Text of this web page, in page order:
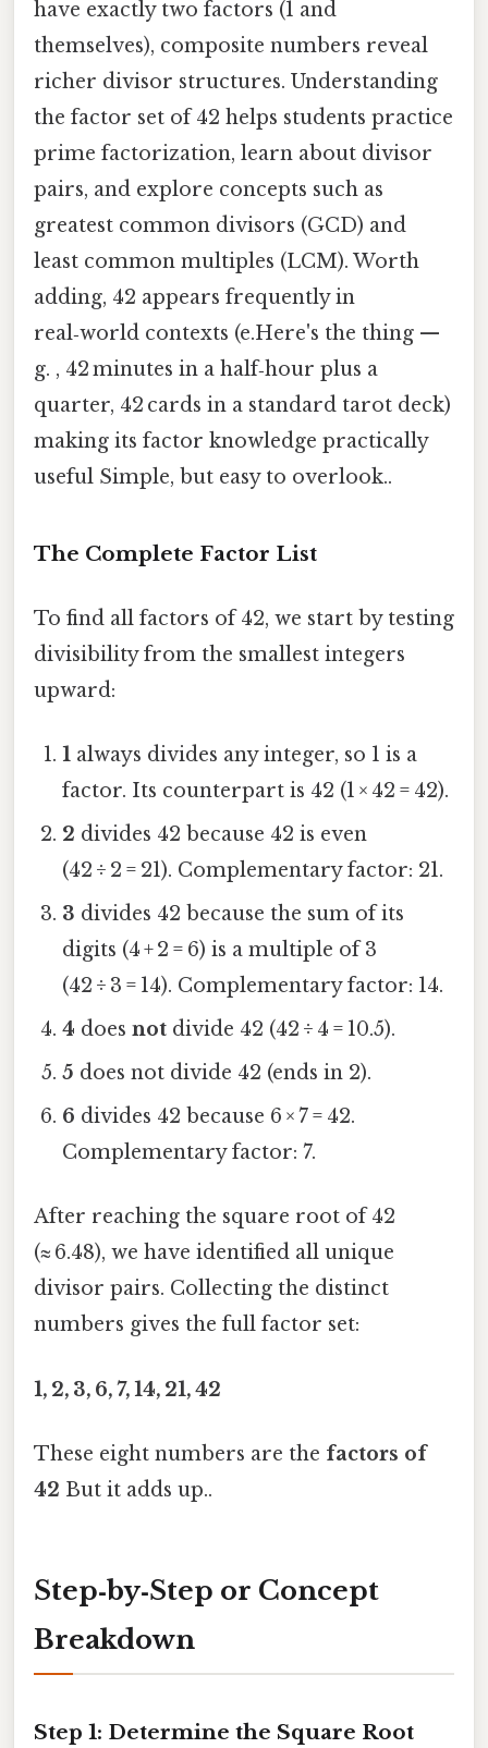
have exactly two factors (1 and
themselves), composite numbers reveal
richer divisor structures. Understanding
the factor set of 42 helps students practice
prime factorization, learn about divisor
pairs, and explore concepts such as
greatest common divisors (GCD) and
least common multiples (LCM). Worth
adding, 42 appears frequently in
real‑world contexts (e.Here's the thing —
g. , 42 minutes in a half‑hour plus a
quarter, 42 cards in a standard tarot deck)
making its factor knowledge practically
useful Simple, but easy to overlook..
The Complete Factor List
To find all factors of 42, we start by testing
divisibility from the smallest integers
upward:
1 always divides any integer, so 1 is a
factor. Its counterpart is 42 (1 × 42 = 42).
2 divides 42 because 42 is even
(42 ÷ 2 = 21). Complementary factor: 21.
3 divides 42 because the sum of its
digits (4 + 2 = 6) is a multiple of 3
(42 ÷ 3 = 14). Complementary factor: 14.
4 doesnot divide 42 (42 ÷ 4 = 10.5).
5 does not divide 42 (ends in 2).
6 divides 42 because 6 × 7 = 42.
Complementary factor: 7.
After reaching the square root of 42
(≈ 6.48), we have identified all unique
divisor pairs. Collecting the distinct
numbers gives the full factor set:
1, 2, 3, 6, 7, 14, 21, 42
These eight numbers are the factors of
42 But it adds up..
Step‑by‑Step or Concept
Breakdown
Step 1: Determine the Square Root